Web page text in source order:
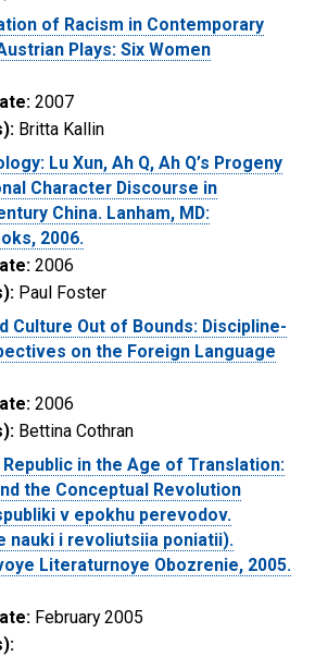
of Racism in Contemporary
Plays: Six Women
2007
Britta Kallin
Lu Xun, Ah Q, Ah Q’s Progeny
Character Discourse in
China. Lanham, MD:
2006.
2006
Paul Foster
Culture Out of Bounds: Discipline-
on the Foreign Language
2006
Bettina Cothran
in the Age of Translation:
the Conceptual Revolution
v epokhu perevodov.
nauki i revoliutsiia poniatii).
Literaturnoye Obozrenie, 2005.
February 2005